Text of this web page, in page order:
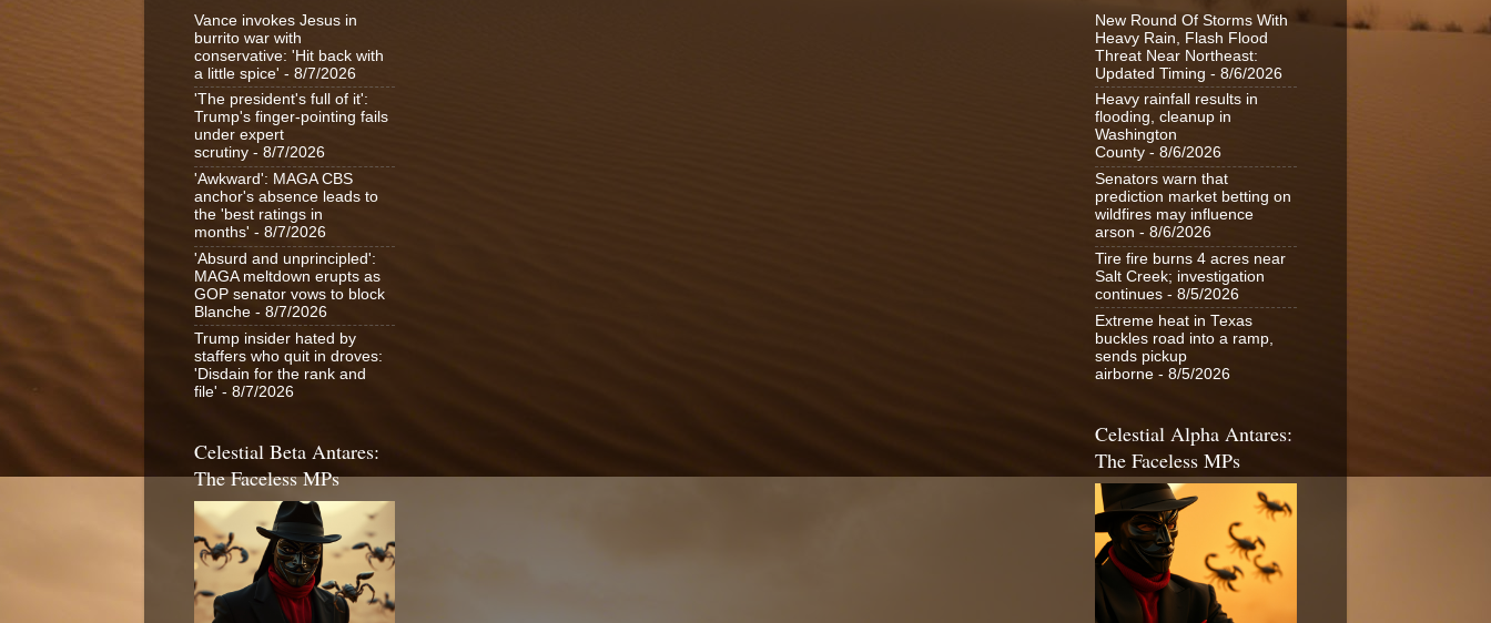
Vance invokes Jesus in
burrito war with
conservative: 'Hit back with
a little spice' - 8/7/2026
'The president's full of it':
Trump's finger-pointing fails
under expert
scrutiny - 8/7/2026
'Awkward': MAGA CBS
anchor's absence leads to
the 'best ratings in
months' - 8/7/2026
'Absurd and unprincipled':
MAGA meltdown erupts as
GOP senator vows to block
Blanche - 8/7/2026
Trump insider hated by
staffers who quit in droves:
'Disdain for the rank and
file' - 8/7/2026
Celestial Beta Antares:
The Faceless MPs
New Round Of Storms With
Heavy Rain, Flash Flood
Threat Near Northeast:
Updated Timing - 8/6/2026
Heavy rainfall results in
flooding, cleanup in
Washington
County - 8/6/2026
Senators warn that
prediction market betting on
wildfires may influence
arson - 8/6/2026
Tire fire burns 4 acres near
Salt Creek; investigation
continues - 8/5/2026
Extreme heat in Texas
buckles road into a ramp,
sends pickup
airborne - 8/5/2026
Celestial Alpha Antares:
The Faceless MPs